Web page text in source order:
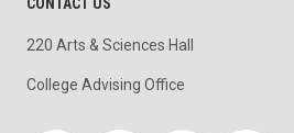
CONTACT US
220 Arts & Sciences Hall
College Advising Office